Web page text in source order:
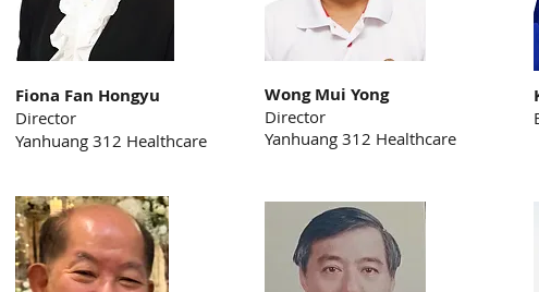
Fiona Fan Hongyu
Director
Yanhuang 312 Healthcare
Wong Mui Yong
Director
Yanhuang 312 Healthcare